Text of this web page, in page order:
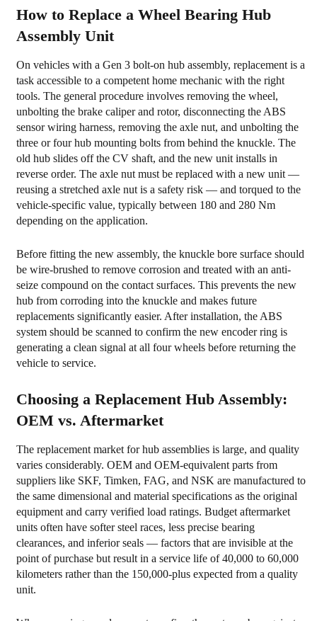
How to Replace a Wheel Bearing Hub
Assembly Unit
On vehicles with a Gen 3 bolt-on hub assembly, replacement is a
task accessible to a competent home mechanic with the right
tools. The general procedure involves removing the wheel,
unbolting the brake caliper and rotor, disconnecting the ABS
sensor wiring harness, removing the axle nut, and unbolting the
three or four hub mounting bolts from behind the knuckle. The
old hub slides off the CV shaft, and the new unit installs in
reverse order. The axle nut must be replaced with a new unit —
reusing a stretched axle nut is a safety risk — and torqued to the
vehicle-specific value, typically between 180 and 280 Nm
depending on the application.
Before fitting the new assembly, the knuckle bore surface should
be wire-brushed to remove corrosion and treated with an anti-
seize compound on the contact surfaces. This prevents the new
hub from corroding into the knuckle and makes future
replacements significantly easier. After installation, the ABS
system should be scanned to confirm the new encoder ring is
generating a clean signal at all four wheels before returning the
vehicle to service.
Choosing a Replacement Hub Assembly:
OEM vs. Aftermarket
The replacement market for hub assemblies is large, and quality
varies considerably. OEM and OEM-equivalent parts from
suppliers like SKF, Timken, FAG, and NSK are manufactured to
the same dimensional and material specifications as the original
equipment and carry verified load ratings. Budget aftermarket
units often have softer steel races, less precise bearing
clearances, and inferior seals — factors that are invisible at the
point of purchase but result in a service life of 40,000 to 60,000
kilometers rather than the 150,000-plus expected from a quality
unit.